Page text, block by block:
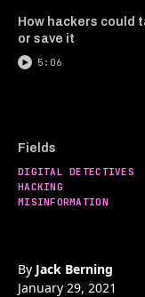
How hackers could
or save it
5:06
Fields
DIGITAL DETECTIVES
HACKING
MISINFORMATION
By Jack Berning
January 29, 2021